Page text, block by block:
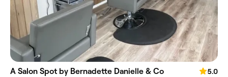
A Salon Spot by Bernadette Danielle & Co
5.0